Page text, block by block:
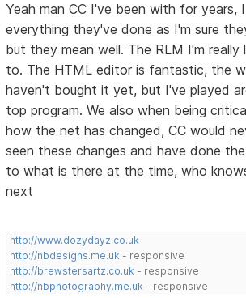
Yeah man CC I've been with for years,
everything they've done as I'm sure
but they mean well. The RLM I'm really
to. The HTML editor is fantastic, the
haven't bought it yet, but I've played
top program. We also when being
how the net has changed, CC would
seen these changes and have done
to what is there at the time, who
next
http://www.dozydayz.co.uk
http://nbdesigns.me.uk - responsive
http://brewstersartz.co.uk - responsive
http://nbphotography.me.uk - responsive